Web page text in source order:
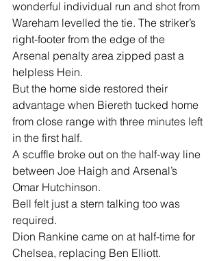
wonderful individual run and shot from
Wareham levelled the tie. The striker’s
right-footer from the edge of the
Arsenal penalty area zipped past a
helpless Hein.
But the home side restored their
advantage when Biereth tucked home
from close range with three minutes left
in the first half.
A scuffle broke out on the half-way line
between Joe Haigh and Arsenal’s
Omar Hutchinson.
Bell felt just a stern talking too was
required.
Dion Rankine came on at half-time for
Chelsea, replacing Ben Elliott.